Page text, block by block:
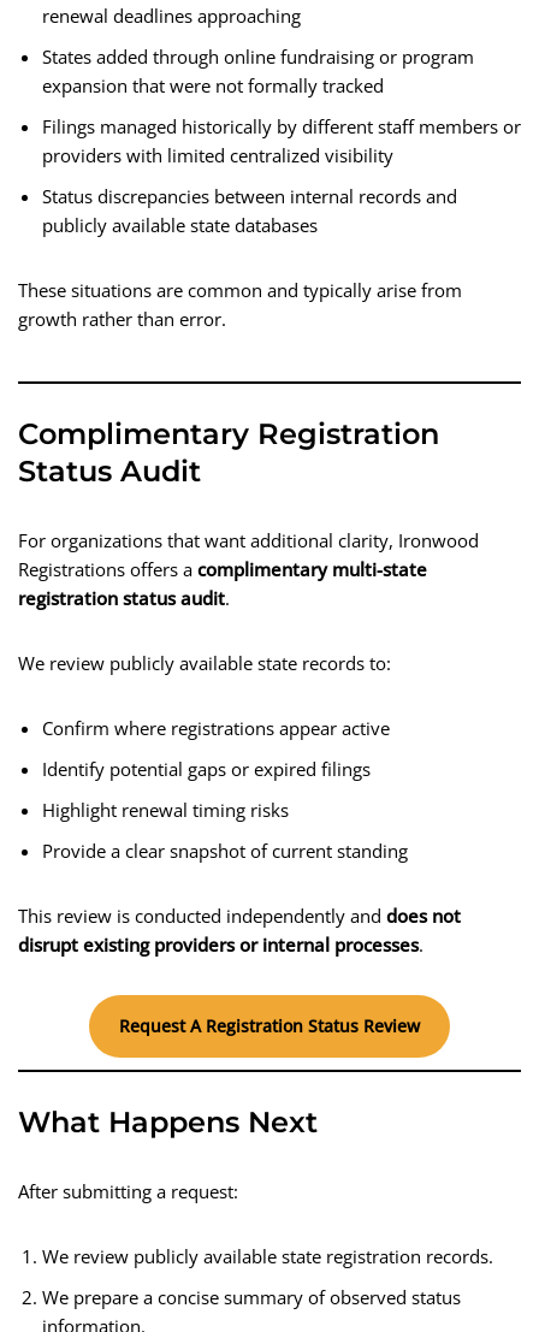
renewal deadlines approaching
States added through online fundraising or program
expansion that were not formally tracked
Filings managed historically by different staff members or
providers with limited centralized visibility
Status discrepancies between internal records and
publicly available state databases
These situations are common and typically arise from
growth rather than error.
Complimentary Registration
Status Audit
For organizations that want additional clarity, Ironwood
Registrations offers a complimentary multi-state
registration status audit.
We review publicly available state records to:
Confirm where registrations appear active
Identify potential gaps or expired filings
Highlight renewal timing risks
Provide a clear snapshot of current standing
This review is conducted independently and does not
disrupt existing providers or internal processes.
Request A Registration Status Review
What Happens Next
After submitting a request:
We review publicly available state registration records.
We prepare a concise summary of observed status
information.